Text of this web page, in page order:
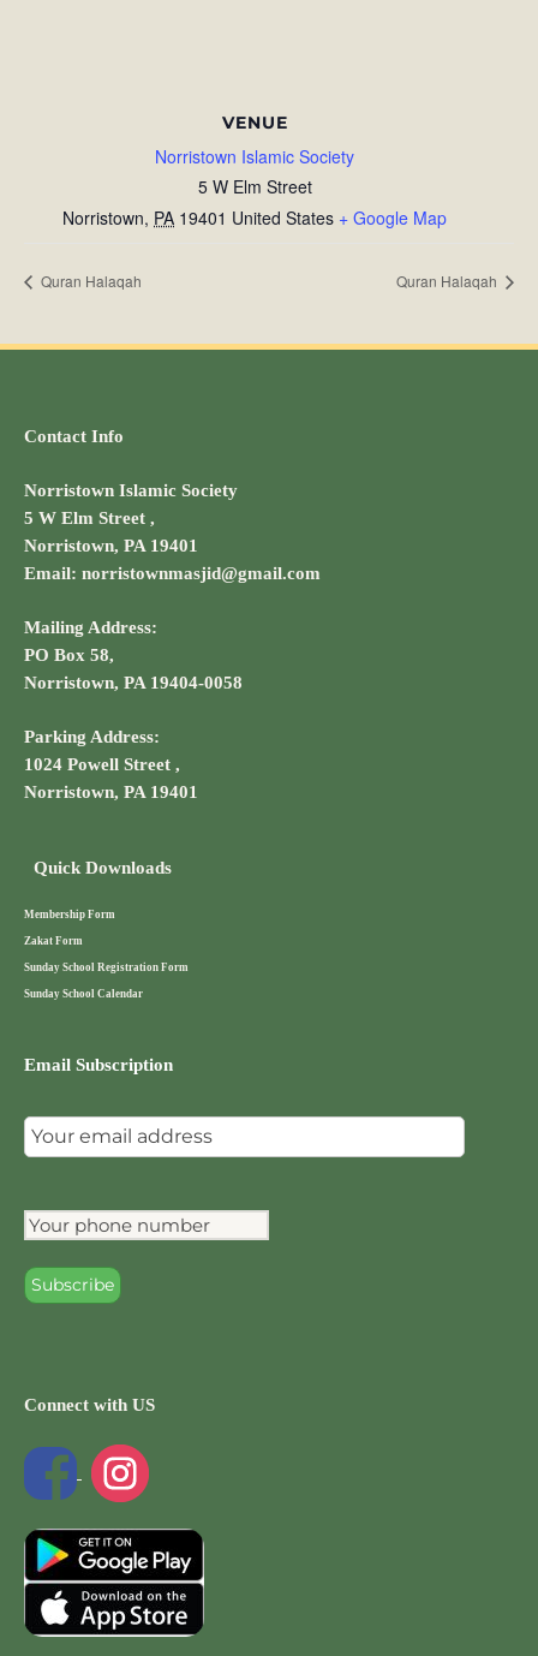
VENUE
Norristown Islamic Society
5 W Elm Street
Norristown, PA 19401 United States + Google Map
Quran Halaqah Quran Halaqah
Contact Info
Norristown Islamic Society
5 W Elm Street ,
Norristown, PA 19401
Email: norristownmasjid@gmail.com
Mailing Address:
PO Box 58,
Norristown, PA 19404-0058
Parking Address:
1024 Powell Street ,
Norristown, PA 19401
Quick Downloads
Membership Form
Zakat Form
Sunday School Registration Form
Sunday School Calendar
Email Subscription
Connect with US